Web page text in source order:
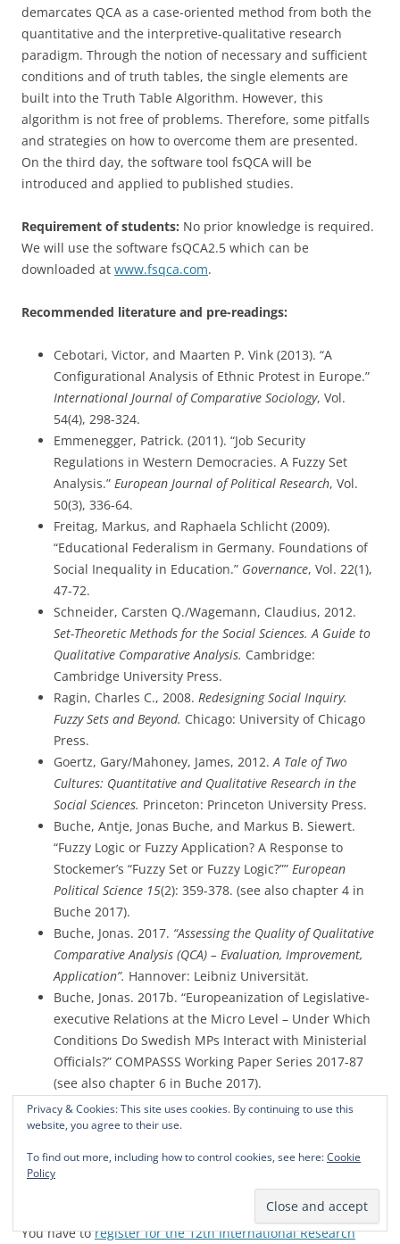
demarcates QCA as a case-oriented method from both the
quantitative and the interpretive-qualitative research
paradigm. Through the notion of necessary and sufficient
conditions and of truth tables, the single elements are
built into the Truth Table Algorithm. However, this
algorithm is not free of problems. Therefore, some pitfalls
and strategies on how to overcome them are presented.
On the third day, the software tool fsQCA will be
introduced and applied to published studies.
Requirement of students: No prior knowledge is required.
We will use the software fsQCA2.5 which can be
downloaded at www.fsqca.com.
Recommended literature and pre-readings:
Cebotari, Victor, and Maarten P. Vink (2013). “A
Configurational Analysis of Ethnic Protest in Europe.”
International Journal of Comparative Sociology, Vol.
54(4), 298-324.
Emmenegger, Patrick. (2011). “Job Security
Regulations in Western Democracies. A Fuzzy Set
Analysis.” European Journal of Political Research, Vol.
50(3), 336-64.
Freitag, Markus, and Raphaela Schlicht (2009).
“Educational Federalism in Germany. Foundations of
Social Inequality in Education.” Governance, Vol. 22(1),
47-72.
Schneider, Carsten Q./Wagemann, Claudius, 2012.
Set-Theoretic Methods for the Social Sciences. A Guide to
Qualitative Comparative Analysis. Cambridge:
Cambridge University Press.
Ragin, Charles C., 2008. Redesigning Social Inquiry.
Fuzzy Sets and Beyond. Chicago: University of Chicago
Press.
Goertz, Gary/Mahoney, James, 2012.A Tale of Two
Cultures: Quantitative and Qualitative Research in the
Social Sciences. Princeton: Princeton University Press.
Buche, Antje, Jonas Buche, and Markus B. Siewert.
“Fuzzy Logic or Fuzzy Application? A Response to
Stockemer’s “Fuzzy Set or Fuzzy Logic?”” European
Political Science 15(2): 359-378. (see also chapter 4 in
Buche 2017).
Buche, Jonas. 2017. “Assessing the Quality of Qualitative
Comparative Analysis (QCA) – Evaluation, Improvement,
Application”. Hannover: Leibniz Universität.
Buche, Jonas. 2017b. “Europeanization of Legislative-
executive Relations at the Micro Level – Under Which
Conditions Do Swedish MPs Interact with Ministerial
Officials?” COMPASSS Working Paper Series 2017-87
(see also chapter 6 in Buche 2017).
Buche, Jonas, and Markus B. Siewert. 2015.
“Qualitative Comparative Analysis (QCA) in der
Anwendungsbereiche.”
Zeitschrift für Soziologie 44
(6):386-406 (see also chapter 2 in Buche 2017).
You have toregister for the 12th International Research
Privacy & Cookies: This site uses cookies. By continuing to use this
website, you agree to their use.
To find out more, including how to control cookies, see here:Cookie
Policy